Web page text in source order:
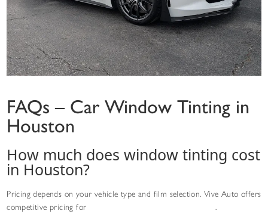
FAQs – Car Window Tinting in
Houston
How much does window tinting cost
in Houston?
Pricing depends on your vehicle type and film selection. Vive Auto offers
competitive pricing for
professional window tinting services.